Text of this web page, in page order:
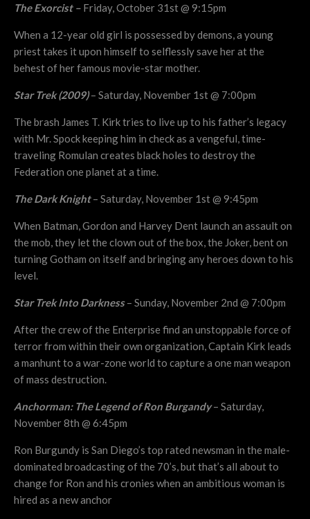
The Exorcist – Friday, October 31st @ 9:15pm
When a 12-year old girl is possessed by demons, a young
priest takes it upon himself to selflessly save her at the
behest of her famous movie-star mother.
Star Trek (2009)– Saturday, November 1st @ 7:00pm
The brash James T. Kirk tries to live up to his father’s legacy
with Mr. Spock keeping him in check as a vengeful, time-
traveling Romulan creates black holes to destroy the
Federation one planet at a time.
The Dark Knight– Saturday, November 1st @ 9:45pm
When Batman, Gordon and Harvey Dent launch an assault on
the mob, they let the clown out of the box, the Joker, bent on
turning Gotham on itself and bringing any heroes down to his
level.
Star Trek Into Darkness– Sunday, November 2nd @ 7:00pm
After the crew of the Enterprise find an unstoppable force of
terror from within their own organization, Captain Kirk leads
a manhunt to a war-zone world to capture a one man weapon
of mass destruction.
Anchorman: The Legend of Ron Burgandy– Saturday,
November 8th @ 6:45pm
Ron Burgundy is San Diego’s top rated newsman in the male-
dominated broadcasting of the 70’s, but that’s all about to
change for Ron and his cronies when an ambitious woman is
hired as a new anchor